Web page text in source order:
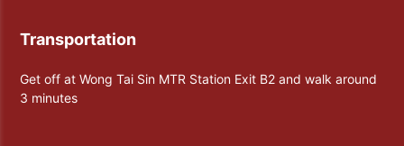
Transportation
Get off at Wong Tai Sin MTR Station Exit B2 and walk around
3 minutes